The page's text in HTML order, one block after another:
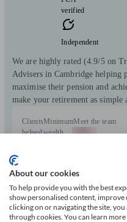
verified
Independent
We are highly rated (4.9/5 on
Advisers in Cambridge helping
maximise their pension and
make your retirement as simple
Clients
helped
Minimum
wealth
Meet the team
About our cookies
To help provide you with the best
show personalised content, improve
clicking on or navigating the site,
through cookies. You can learn